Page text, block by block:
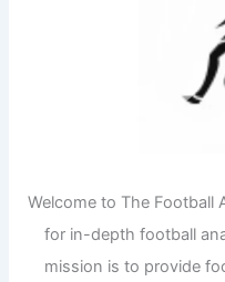
Welcome to The Football
for in-depth football
mission is to provide